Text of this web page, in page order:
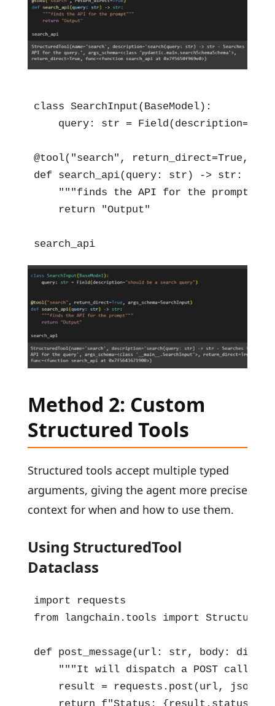
class SearchInput(BaseModel):
query: str =
@tool("search", return_direct=True,
def search_api(query: str) -> str:
    """finds the API for the prompt"""
    return "Output"
search_api
Method 2: Custom
Structured Tools
Structured tools accept multiple typed
arguments, giving the agent more precise
context for when and how to use them.
Using StructuredTool
Dataclass
import requests
from langchain.tools import
def post_message(url: str, body:
"""It will dispatch a POST call to
result = requests.post(url,